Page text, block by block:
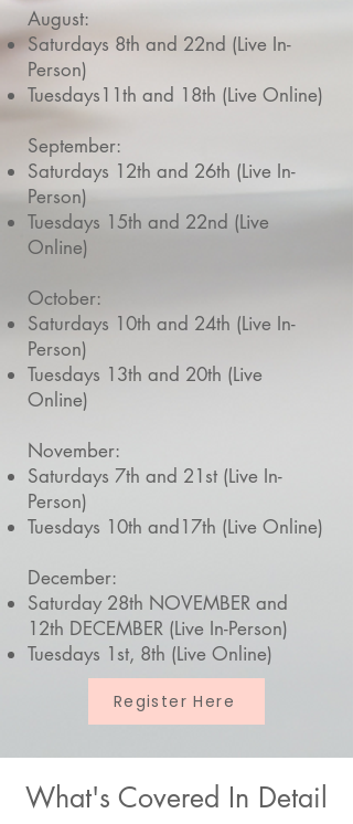
August:
Saturdays 8th and 22nd (Live In-
Person)
Tuesdays11th and 18th (Live Online)
September:
Saturdays 12th and 26th (Live In-
Person)
Tuesdays 15th and 22nd (Live
Online)
October:
Saturdays 10th and 24th (Live In-
Person)
Tuesdays 13th and 20th (Live
Online)
November:
Saturdays 7th and 21st (Live In-
Person)
Tuesdays 10th and17th (Live Online)
December:
Saturday 28th NOVEMBER and
12th DECEMBER (Live In-Person)
Tuesdays 1st, 8th (Live Online)
Register Here
What's Covered In Detail